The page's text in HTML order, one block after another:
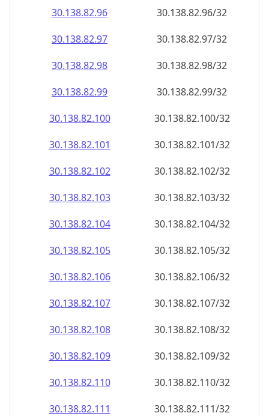
30.138.82.96
30.138.82.96/32
30.138.82.97
30.138.82.97/32
30.138.82.98
30.138.82.98/32
30.138.82.99
30.138.82.99/32
30.138.82.100
30.138.82.100/32
30.138.82.101
30.138.82.101/32
30.138.82.102
30.138.82.102/32
30.138.82.103
30.138.82.103/32
30.138.82.104
30.138.82.104/32
30.138.82.105
30.138.82.105/32
30.138.82.106
30.138.82.106/32
30.138.82.107
30.138.82.107/32
30.138.82.108
30.138.82.108/32
30.138.82.109
30.138.82.109/32
30.138.82.110
30.138.82.110/32
30.138.82.111
30.138.82.111/32